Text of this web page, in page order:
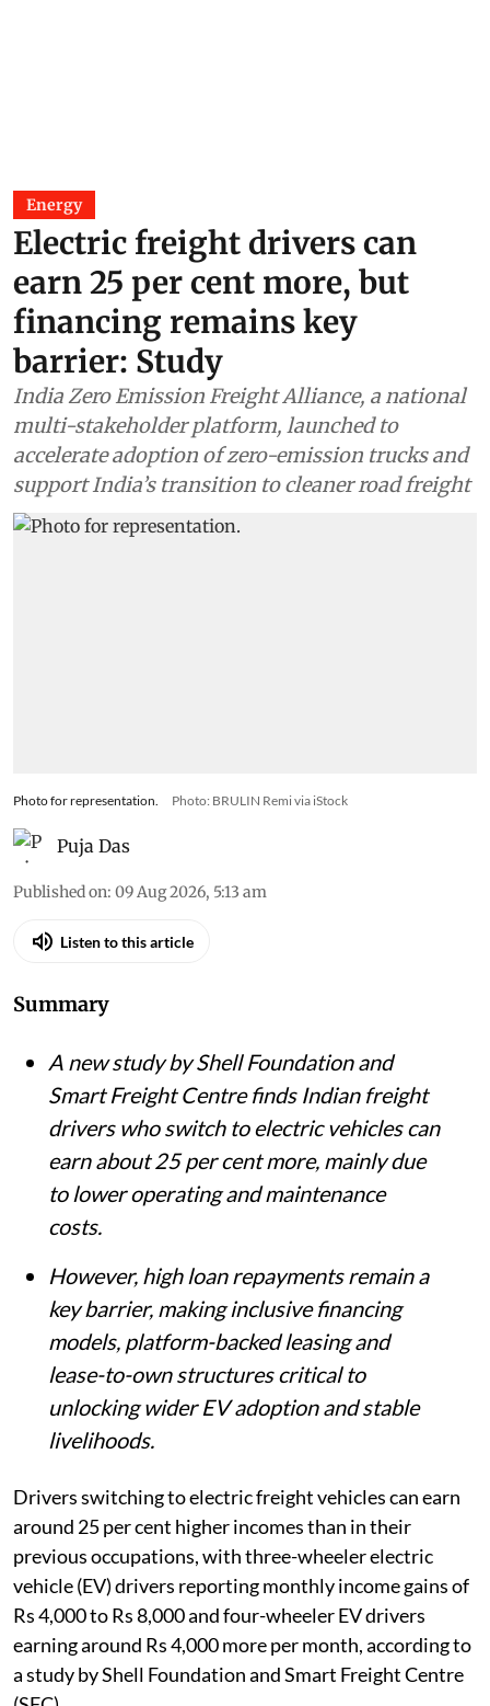
Energy
Electric freight drivers can
earn 25 per cent more, but
financing remains key
barrier: Study
India Zero Emission Freight Alliance, a national
multi-stakeholder platform, launched to
accelerate adoption of zero-emission trucks and
support India’s transition to cleaner road freight
Photo for representation. Photo: BRULIN Remi via iStock
Puja Das
Published on: 09 Aug 2026, 5:13 am
Listen to this article
Summary
A new study by Shell Foundation and
Smart Freight Centre finds Indian freight
drivers who switch to electric vehicles can
earn about 25 per cent more, mainly due
to lower operating and maintenance
costs.
However, high loan repayments remain a
key barrier, making inclusive financing
models, platform-backed leasing and
lease-to-own structures critical to
unlocking wider EV adoption and stable
livelihoods.
Drivers switching to electric freight vehicles can earn
around 25 per cent higher incomes than in their
previous occupations, with three-wheeler electric
vehicle (EV) drivers reporting monthly income gains of
Rs 4,000 to Rs 8,000 and four-wheeler EV drivers
earning around Rs 4,000 more per month, according to
a study by Shell Foundation and Smart Freight Centre